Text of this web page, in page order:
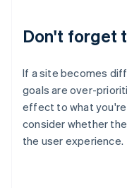
Don't forget
If a site becomes
goals are over-
effect to what you're
consider whether
the user experience.